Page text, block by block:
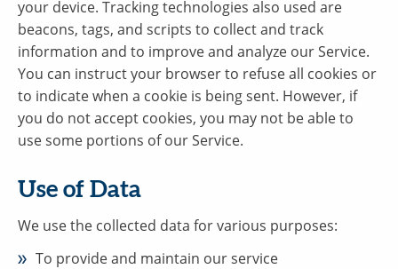
your device. Tracking technologies also used are
beacons, tags, and scripts to collect and track
information and to improve and analyze our Service.
You can instruct your browser to refuse all cookies or
to indicate when a cookie is being sent. However, if
you do not accept cookies, you may not be able to
use some portions of our Service.
Use of Data
We use the collected data for various purposes:
To provide and maintain our service